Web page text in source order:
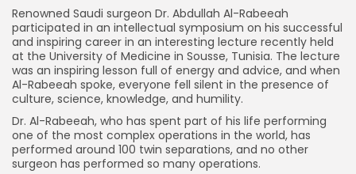
Renowned Saudi surgeon Dr. Abdullah Al-Rabeeah
participated in an intellectual symposium on his successful
and inspiring career in an interesting lecture recently held
at the University of Medicine in Sousse, Tunisia. The lecture
was an inspiring lesson full of energy and advice, and when
Al-Rabeeah spoke, everyone fell silent in the presence of
culture, science, knowledge, and humility.
Dr. Al-Rabeeah, who has spent part of his life performing
one of the most complex operations in the world, has
performed around 100 twin separations, and no other
surgeon has performed so many operations.